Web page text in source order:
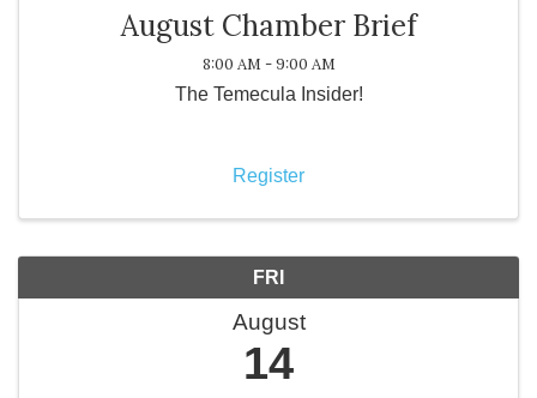
August Chamber Brief
8:00 AM - 9:00 AM
The Temecula Insider!
Register
FRI
August
14